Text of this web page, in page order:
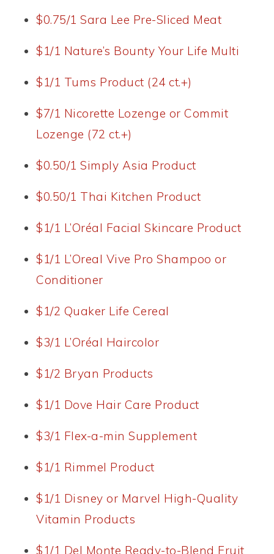
$0.75/1 Sara Lee Pre-Sliced Meat
$1/1 Nature’s Bounty Your Life Multi
$1/1 Tums Product (24 ct.+)
$7/1 Nicorette Lozenge or Commit
Lozenge (72 ct.+)
$0.50/1 Simply Asia Product
$0.50/1 Thai Kitchen Product
$1/1 L’Oréal Facial Skincare Product
$1/1 L’Oreal Vive Pro Shampoo or
Conditioner
$1/2 Quaker Life Cereal
$3/1 L’Oréal Haircolor
$1/2 Bryan Products
$1/1 Dove Hair Care Product
$3/1 Flex-a-min Supplement
$1/1 Rimmel Product
$1/1 Disney or Marvel High-Quality
Vitamin Products
$1/1 Del Monte Ready-to-Blend Fruit